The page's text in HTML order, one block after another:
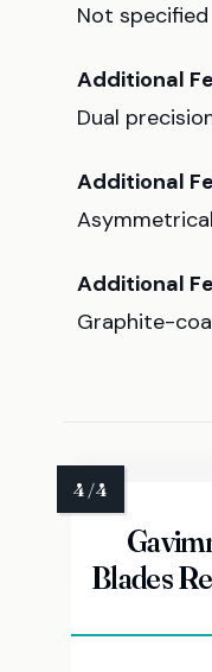
Not specified
Additional
Dual
Additional
Additional
Graphite-
Blades